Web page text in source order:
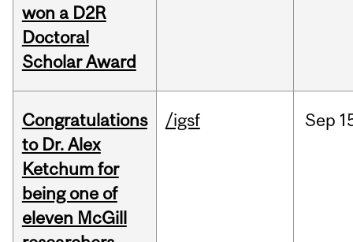
won a D2R
Doctoral
Scholar Award
Congratulations
to Dr. Alex
Ketchum for
being one of
eleven McGill
/igsf Sep